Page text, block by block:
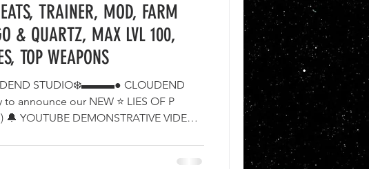
TRAINER, MOD, FARM
& QUARTZ, MAX LVL 100,
TOP WEAPONS
STUDIO❄️▬▬▬● CLOUDEND
to announce our NEW ⭐ LIES OF P
🔔 YOUTUBE DEMONSTRATIVE VIDEO